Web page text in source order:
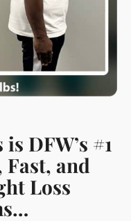
DFW’s #1
Fast, and
Loss